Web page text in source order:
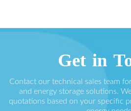
Get in
Contact our technical sales team
and energy storage solutions.
quotations based on your specific